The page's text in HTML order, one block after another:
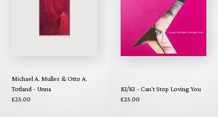
Michael A. Muller & Otto A.
Totland - Unna
£25.00
KI/KI - Can't Stop Loving You
£25.00